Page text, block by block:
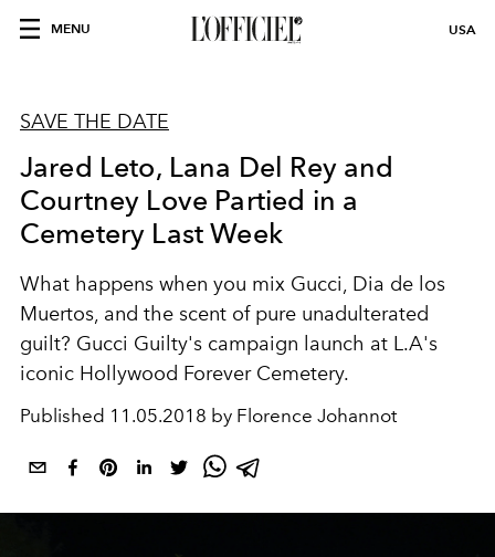
MENU USA
SAVE THE DATE
Jared Leto, Lana Del Rey and
Courtney Love Partied in a
Cemetery Last Week
What happens when you mix Gucci, Dia de los
Muertos, and the scent of pure unadulterated
guilt? Gucci Guilty's campaign launch at L.A's
iconic Hollywood Forever Cemetery.
Published 11.05.2018 by Florence Johannot